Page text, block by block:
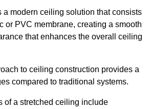
a modern ceiling solution that consists
or PVC membrane, creating a smooth
that enhances the overall ceiling
to ceiling construction provides a
compared to traditional systems.
of a stretched ceiling include